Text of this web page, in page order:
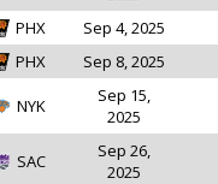
PHX Sep 4, 2025
PHX Sep 8, 2025
NYK
Sep 15,
2025
SAC
Sep 26,
2025